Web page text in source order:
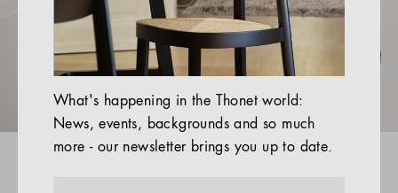
ALL PRODUCTS
Magazine
Services
What's happening in the Thonet world:
News, events, backgrounds and so much
more - our newsletter brings you up to date.